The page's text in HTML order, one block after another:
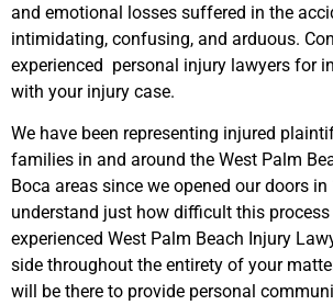
and emotional losses suffered in the
intimidating, confusing, and arduous.
experienced personal injury lawyers for
with your injury case.
We have been representing injured
families in and around the West Palm
Boca areas since we opened our doors
understand just how difficult this process
experienced West Palm Beach Injury
side throughout the entirety of your
will be there to provide personal